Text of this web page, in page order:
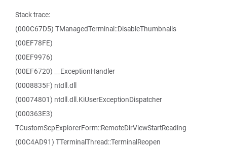
Stack trace:
(000C67D5) TManagedTerminal::DisableThumbnails
(00EF78FE)
(00EF9976)
(00EF6720) __ExceptionHandler
(0008835F) ntdll.dll
(00074801) ntdll.dll.KiUserExceptionDispatcher
(000363E3)
TCustomScpExplorerForm::RemoteDirViewStartReading
(00C4AD91) TTerminalThread::TerminalReopen